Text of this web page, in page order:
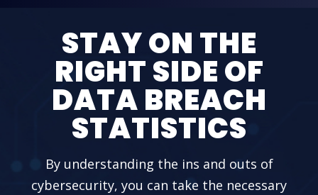
STAY ON THE
RIGHT SIDE OF
DATA BREACH
STATISTICS
By understanding the ins and outs of
cybersecurity, you can take the necessary